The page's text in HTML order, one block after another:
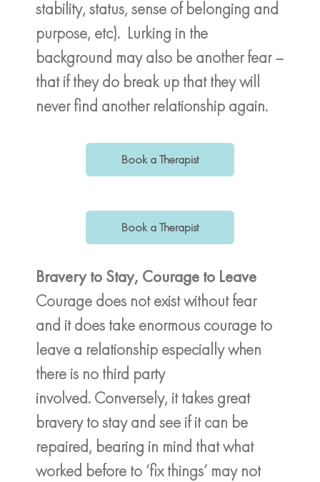
stability, status, sense of belonging and
purpose, etc). Lurking in the
background may also be another fear –
that if they do break up that they will
never find another relationship again.
Book a Therapist
Book a Therapist
Bravery to Stay, Courage to Leave
Courage does not exist without fear
and it does take enormous courage to
leave a relationship especially when
there is no third party
involved. Conversely, it takes great
bravery to stay and see if it can be
repaired, bearing in mind that what
worked before to ‘fix things’ may not